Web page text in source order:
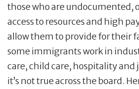
those who are undocumented,
access to resources and high
allow them to provide for their
some immigrants work in
care, child care, hospitality and
it’s not true across the board.